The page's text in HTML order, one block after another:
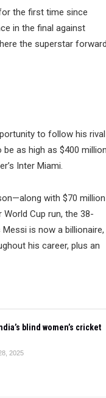
the first time since
in the final against
the superstar forward
to follow his rival
as high as $400 million
Inter Miami.
with $70 million
Cup run, the 38-
is now a billionaire,
his career, plus an
blind women’s cricket
2025